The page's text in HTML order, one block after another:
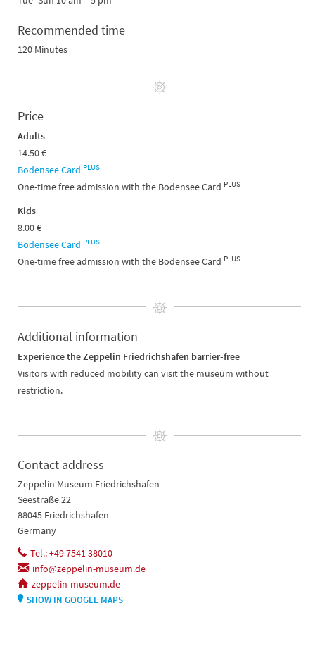
Recommended time
120 Minutes
Price
Adults
14.50 €
Bodensee Card PLUS
One-time free admission with the Bodensee Card PLUS
Kids
8.00 €
Bodensee Card PLUS
One-time free admission with the Bodensee Card PLUS
Additional information
Experience the Zeppelin Friedrichshafen barrier-free
Visitors with reduced mobility can visit the museum without
restriction.
Contact address
Zeppelin Museum Friedrichshafen
Seestraße 22
88045 Friedrichshafen
Germany
Tel.: +49 7541 38010
info@zeppelin-museum.de
zeppelin-museum.de
SHOW IN GOOGLE MAPS